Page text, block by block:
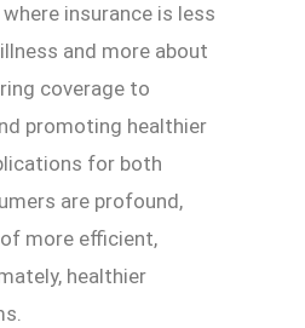
insurance is less
and more about
coverage to
promoting healthier
for both
are profound,
more efficient,
healthier